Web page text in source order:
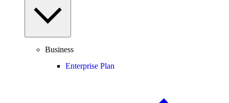
Business
Enterprise Plan